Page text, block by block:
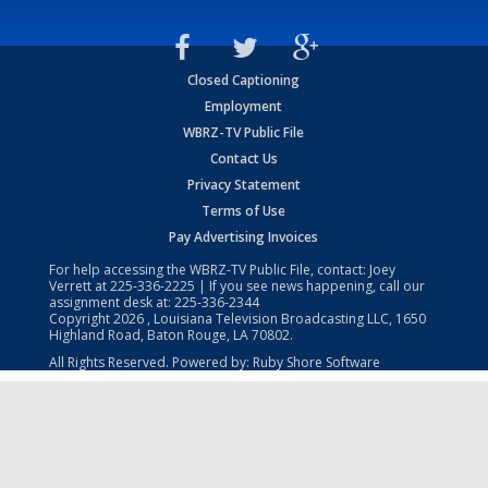
Closed Captioning
Employment
WBRZ-TV Public File
Contact Us
Privacy Statement
Terms of Use
Pay Advertising Invoices
For help accessing the WBRZ-TV Public File, contact: Joey
Verrett at225-336-2225 | If you see news happening, call our
assignment desk at: 225-336-2344
Copyright2026 , Louisiana Television Broadcasting LLC, 1650
Highland Road, Baton Rouge, LA 70802.
All Rights Reserved. Powered by: Ruby Shore Software